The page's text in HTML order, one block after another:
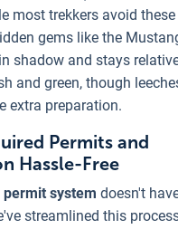
most trekkers avoid
gems like the
shadow and stays
and green, though
extra preparation.
Permits and
Hassle-Free
permit system doesn't
streamlined this